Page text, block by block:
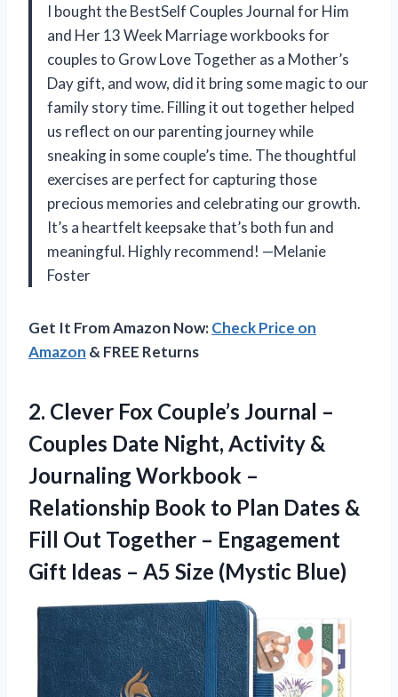
I bought the BestSelf Couples Journal for Him
and Her 13 Week Marriage workbooks for
couples to Grow Love Together as a Mother’s
Day gift, and wow, did it bring some magic to our
family story time. Filling it out together helped
us reflect on our parenting journey while
sneaking in some couple’s time. The thoughtful
exercises are perfect for capturing those
precious memories and celebrating our growth.
It’s a heartfelt keepsake that’s both fun and
meaningful. Highly recommend! —Melanie
Foster
Get It From Amazon Now:Check Price on
Amazon & FREE Returns
2. Clever Fox Couple’s Journal –
Couples Date Night, Activity &
Journaling Workbook –
Relationship Book to Plan Dates &
Fill Out Together – Engagement
Gift Ideas – A5 Size (Mystic Blue)